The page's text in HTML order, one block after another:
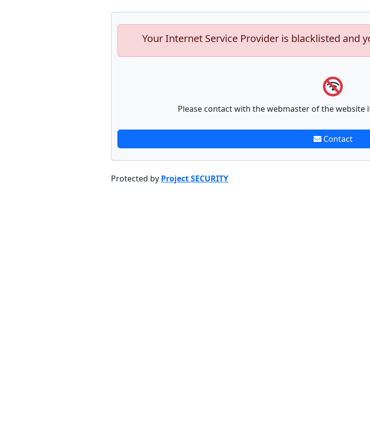
Your Internet Service Provider is blacklisted and
Please contact with the webmaster of the
Contact
Protected by Project SECURITY